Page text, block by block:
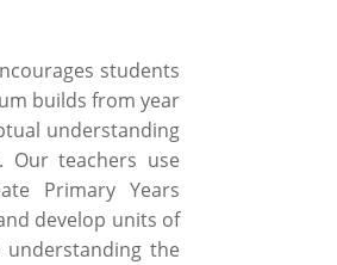
students
builds from year
understanding
Our teachers use
Primary Years
develop units of
the